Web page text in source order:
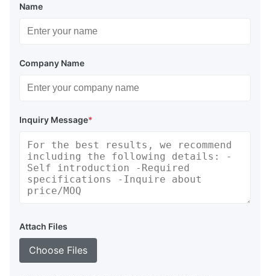
Name
Company Name
Inquiry Message*
Attach Files
Choose Files